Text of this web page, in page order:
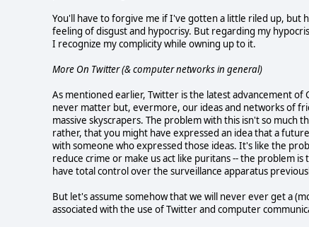
You'll have to forgive me if I've gotten a little riled up, but
feeling of disgust and hypocrisy. But regarding my
I recognize my complicity while owning up to it.
More On Twitter (& computer networks in general)
As mentioned earlier, Twitter is the latest advancement
never matter but, evermore, our ideas and networks of
massive skyscrapers. The problem with this isn't so much
rather, that you might have expressed an idea that a
with someone who expressed those ideas. It's like the
reduce crime or make us act like puritans -- the problem
have total control over the surveillance apparatus
But let's assume somehow that we will never ever get a
associated with the use of Twitter and computer